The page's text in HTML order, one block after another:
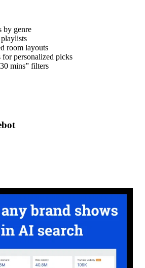
by genre
room layouts
for personalized picks
mins” filters